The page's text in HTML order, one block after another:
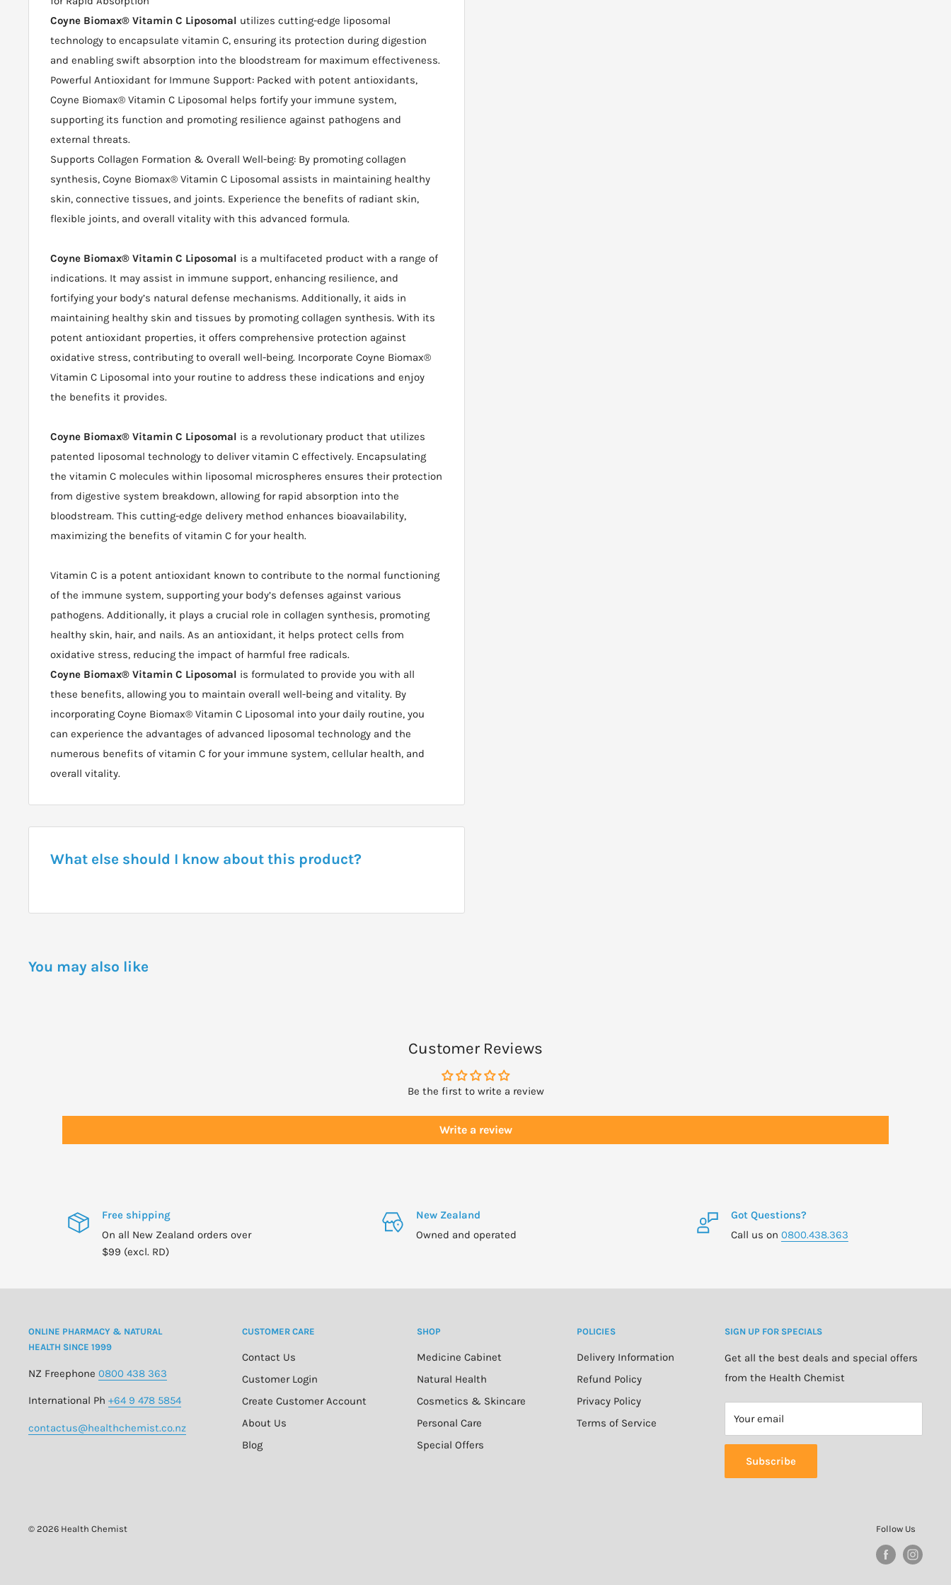
Coyne Biomax® Vitamin C Liposomal utilizes cutting-edge liposomal
technology to encapsulate vitamin C, ensuring its protection during digestion
and enabling swift absorption into the bloodstream for maximum effectiveness.
Powerful Antioxidant for Immune Support: Packed with potent antioxidants,
Coyne Biomax® Vitamin C Liposomal helps fortify your immune system,
supporting its function and promoting resilience against pathogens and
external threats.
Supports Collagen Formation & Overall Well-being: By promoting collagen
synthesis, Coyne Biomax® Vitamin C Liposomal assists in maintaining healthy
skin, connective tissues, and joints. Experience the benefits of radiant skin,
flexible joints, and overall vitality with this advanced formula.
Coyne Biomax® Vitamin C Liposomal is a multifaceted product with a range of
indications. It may assist in immune support, enhancing resilience, and
fortifying your body’s natural defense mechanisms. Additionally, it aids in
maintaining healthy skin and tissues by promoting collagen synthesis. With its
potent antioxidant properties, it offers comprehensive protection against
oxidative stress, contributing to overall well-being. Incorporate Coyne Biomax®
Vitamin C Liposomal into your routine to address these indications and enjoy
the benefits it provides.
Coyne Biomax® Vitamin C Liposomal is a revolutionary product that utilizes
patented liposomal technology to deliver vitamin C effectively. Encapsulating
the vitamin C molecules within liposomal microspheres ensures their protection
from digestive system breakdown, allowing for rapid absorption into the
bloodstream. This cutting-edge delivery method enhances bioavailability,
maximizing the benefits of vitamin C for your health.
Vitamin C is a potent antioxidant known to contribute to the normal functioning
of the immune system, supporting your body’s defenses against various
pathogens. Additionally, it plays a crucial role in collagen synthesis, promoting
healthy skin, hair, and nails. As an antioxidant, it helps protect cells from
oxidative stress, reducing the impact of harmful free radicals.
Coyne Biomax® Vitamin C Liposomal is formulated to provide you with all
these benefits, allowing you to maintain overall well-being and vitality. By
incorporating Coyne Biomax® Vitamin C Liposomal into your daily routine, you
can experience the advantages of advanced liposomal technology and the
numerous benefits of vitamin C for your immune system, cellular health, and
overall vitality.
What else should I know about this product?
You may also like
Customer Reviews
Be the first to write a review
Write a review
Free shipping
On all New Zealand orders over
$99 (excl. RD)
New Zealand
Owned and operated
Got Questions?
Call us on 0800.438.363
ONLINE PHARMACY & NATURAL
HEALTH SINCE 1999
NZ Freephone 0800 438 363
International Ph +64 9 478 5854
contactus@healthchemist.co.nz
CUSTOMER CARE
Contact Us
Customer Login
Create Customer Account
About Us
Blog
SHOP
Medicine Cabinet
Natural Health
Cosmetics & Skincare
Personal Care
Special Offers
POLICIES
Delivery Information
Refund Policy
Privacy Policy
Terms of Service
SIGN UP FOR SPECIALS
Get all the best deals and special offers
from the Health Chemist
Your email
Subscribe
© 2026 Health Chemist Follow Us